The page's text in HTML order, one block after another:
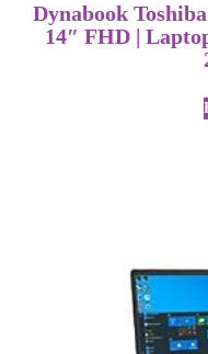
Dynabook
14″ FHD |